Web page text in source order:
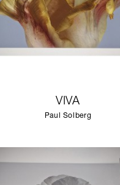
VIVA
Paul Solberg